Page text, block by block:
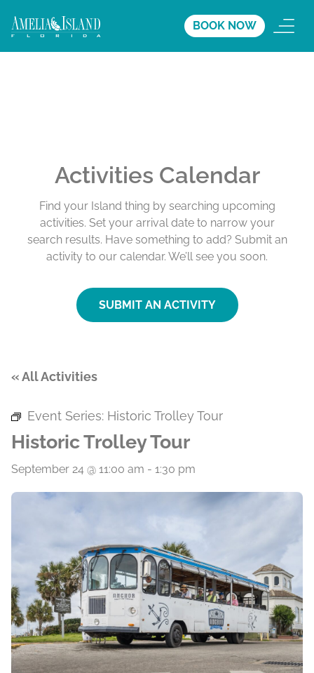
BOOK NOW
Activities Calendar
Find your Island thing by searching upcoming
activities. Set your arrival date to narrow your
search results. Have something to add? Submit an
activity to our calendar. We’ll see you soon.
SUBMIT AN ACTIVITY
« All Activities
Event Series: Historic Trolley Tour
Historic Trolley Tour
September 24 @ 11:00 am - 1:30 pm